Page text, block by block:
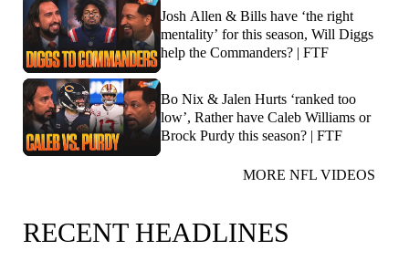
Josh Allen & Bills have ‘the right
mentality’ for this season, Will Diggs
help the Commanders? | FTF
Bo Nix & Jalen Hurts ‘ranked too
low’, Rather have Caleb Williams or
Brock Purdy this season? | FTF
MORE NFL VIDEOS
RECENT HEADLINES